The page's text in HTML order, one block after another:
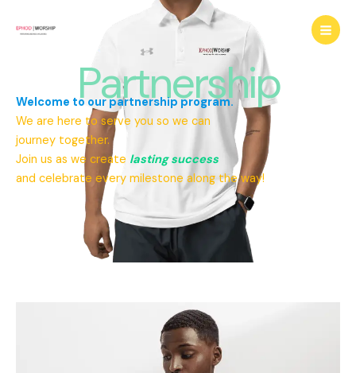
Partnership
Welcome to our partnership program.
We are here to serve you so we can
journey together.
Join us as we create lasting success
and celebrate every milestone along the way!